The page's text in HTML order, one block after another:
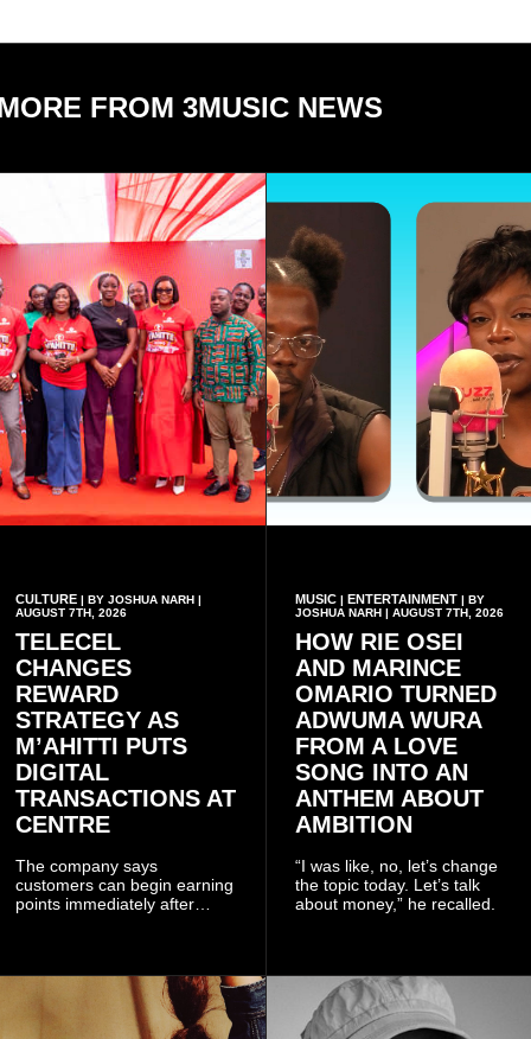
FROM 3MUSIC NEWS
CULTURE | BY JOSHUA NARH |
AUGUST 7TH, 2026
TELECEL
CHANGES
REWARD
STRATEGY AS
M’AHITTI PUTS
DIGITAL
TRANSACTIONS AT
CENTRE
The company says
customers can begin earning
points immediately after
Telecel’s digital platforms.
MUSIC| ENTERTAINMENT| BY
JOSHUA NARH | AUGUST 7TH, 2026
HOW RIE OSEI
AND MARINCE
OMARIO TURNED
ADWUMA WURA
FROM A LOVE
SONG INTO AN
ANTHEM ABOUT
AMBITION
“I was like, no, let’s change
the topic today. Let’s talk
about money,” he recalled.